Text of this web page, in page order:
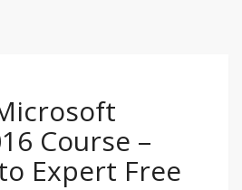
Course –
Expert Free